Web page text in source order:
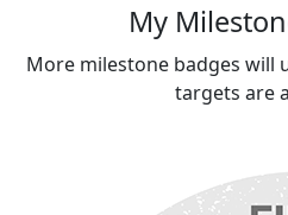
My
More milestone badges will
targets are